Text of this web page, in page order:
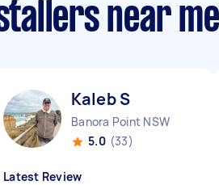
near me
Kaleb S
Banora Point NSW
5.0 (33)
Latest Review